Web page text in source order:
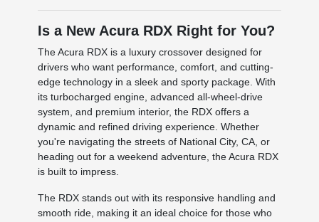
Is a New Acura RDX Right for You?
The Acura RDX is a luxury crossover designed for
drivers who want performance, comfort, and cutting-
edge technology in a sleek and sporty package. With
its turbocharged engine, advanced all-wheel-drive
system, and premium interior, the RDX offers a
dynamic and refined driving experience. Whether
you're navigating the streets of National City, CA, or
heading out for a weekend adventure, the Acura RDX
is built to impress.
The RDX stands out with its responsive handling and
smooth ride, making it an ideal choice for those who